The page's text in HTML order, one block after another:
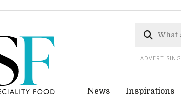
News Inspirations
ADVERTISING